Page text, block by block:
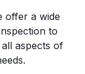
offer a wide
to
aspects of